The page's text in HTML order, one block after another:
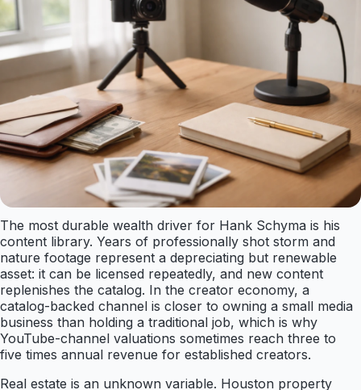
The most durable wealth driver for Hank Schyma is his
content library. Years of professionally shot storm and
nature footage represent a depreciating but renewable
asset: it can be licensed repeatedly, and new content
replenishes the catalog. In the creator economy, a
catalog-backed channel is closer to owning a small media
business than holding a traditional job, which is why
YouTube-channel valuations sometimes reach three to
five times annual revenue for established creators.
Real estate is an unknown variable. Houston property